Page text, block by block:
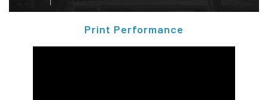
Print Performance